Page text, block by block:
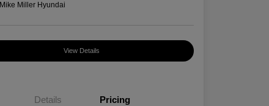
Mike Miller Hyundai
View Details
Details Pricing